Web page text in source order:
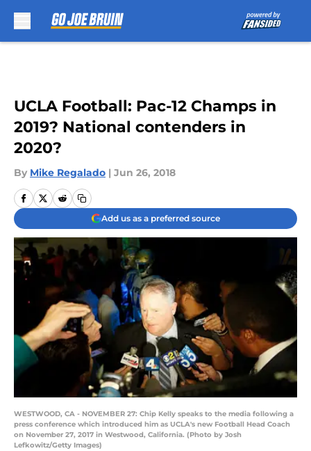
UCLA Football: Pac-12 Champs in
2019? National contenders in
2020?
By Mike Regalado | Jun 26, 2018
Add us as a preferred source
WESTWOOD, CA - NOVEMBER 27: Chip Kelly speaks to the media following a
press conference which introduced him as UCLA's new Football Head Coach
on November 27, 2017 in Westwood, California. (Photo by Josh
Lefkowitz/Getty Images)